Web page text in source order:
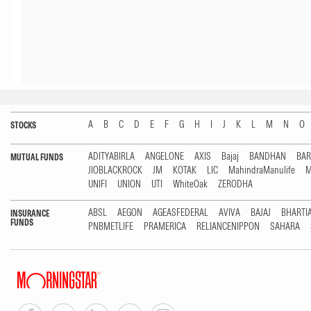
STOCKS A B C D E F G H I J K L M N O
MUTUAL FUNDS ADITYABIRLA ANGELONE AXIS Bajaj BANDHAN
JIOBLACKROCK
JM KOTAK LIC MahindraManulife
UNIFI
UNION UTI WhiteOak ZERODHA
INSURANCE
FUNDS
ABSL AEGON AGEASFEDERAL AVIVA BAJAJ
PNBMETLIFE
PRAMERICA RELIANCENIPPON SAHARA